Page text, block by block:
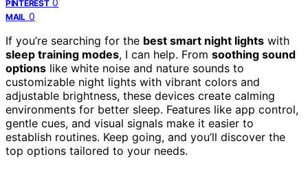
PINTEREST 0
MAIL 0
If you’re searching for the best smart night lights with
sleep training modes, I can help. From soothing sound
options like white noise and nature sounds to
customizable night lights with vibrant colors and
adjustable brightness, these devices create calming
environments for better sleep. Features like app control,
gentle cues, and visual signals make it easier to
establish routines. Keep going, and you’ll discover the
top options tailored to your needs.